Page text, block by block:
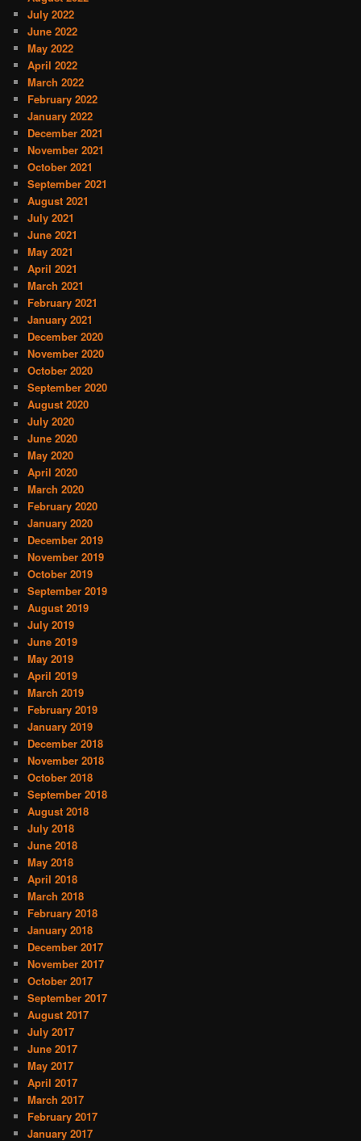
July 2022
June 2022
May 2022
April 2022
March 2022
February 2022
January 2022
December 2021
November 2021
October 2021
September 2021
August 2021
July 2021
June 2021
May 2021
April 2021
March 2021
February 2021
January 2021
December 2020
November 2020
October 2020
September 2020
August 2020
July 2020
June 2020
May 2020
April 2020
March 2020
February 2020
January 2020
December 2019
November 2019
October 2019
September 2019
August 2019
July 2019
June 2019
May 2019
April 2019
March 2019
February 2019
January 2019
December 2018
November 2018
October 2018
September 2018
August 2018
July 2018
June 2018
May 2018
April 2018
March 2018
February 2018
January 2018
December 2017
November 2017
October 2017
September 2017
August 2017
July 2017
June 2017
May 2017
April 2017
March 2017
February 2017
January 2017